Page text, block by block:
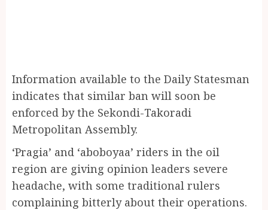
Information available to the Daily Statesman
indicates that similar ban will soon be
enforced by the Sekondi-Takoradi
Metropolitan Assembly.
‘Pragia’ and ‘aboboyaa’ riders in the oil
region are giving opinion leaders severe
headache, with some traditional rulers
complaining bitterly about their operations.